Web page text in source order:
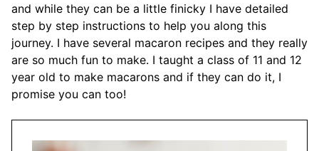
and while they can be a little finicky I have detailed
step by step instructions to help you along this
journey. I have several macaron recipes and they really
are so much fun to make. I taught a class of 11 and 12
year old to make macarons and if they can do it, I
promise you can too!